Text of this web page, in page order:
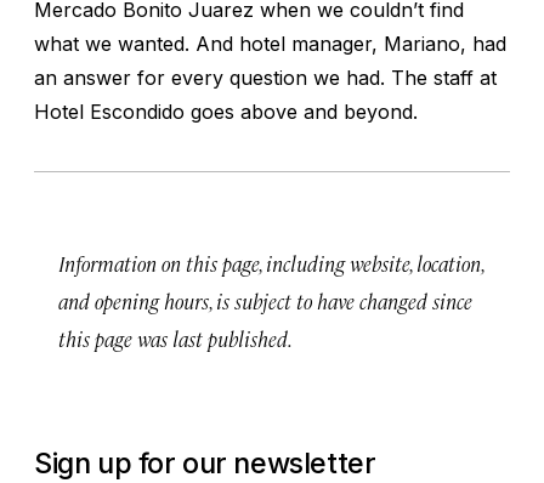
Mercado Bonito Juarez when we couldn’t find
what we wanted. And hotel manager, Mariano, had
an answer for every question we had. The staff at
Hotel Escondido goes above and beyond.
Information on this page, including website, location,
and opening hours, is subject to have changed since
this page was last published.
Sign up for our newsletter